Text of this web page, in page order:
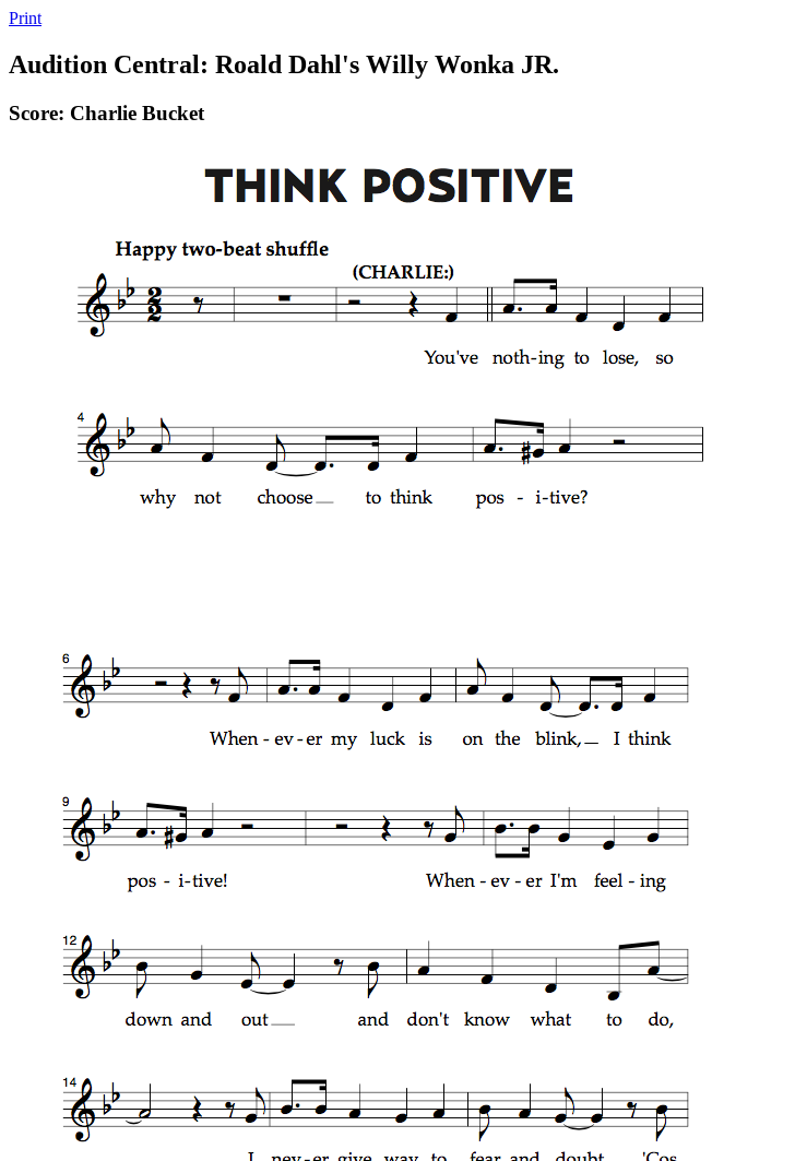
Print
Audition Central: Roald Dahl's Willy Wonka JR.
Score: Charlie Bucket